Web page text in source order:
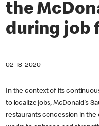
the
during job
02-18-2020
In the context of its
to localize jobs, McDonald's
restaurants concession in the